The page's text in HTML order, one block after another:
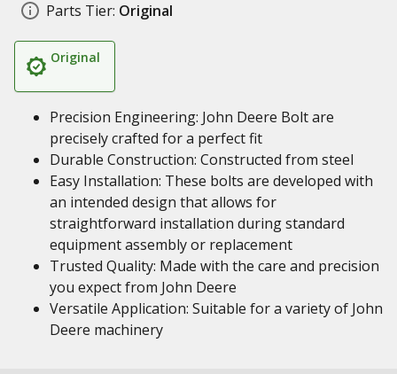
Parts Tier: Original
Original
Precision Engineering: John Deere Bolt are
precisely crafted for a perfect fit
Durable Construction: Constructed from steel
Easy Installation: These bolts are developed with
an intended design that allows for
straightforward installation during standard
equipment assembly or replacement
Trusted Quality: Made with the care and precision
you expect from John Deere
Versatile Application: Suitable for a variety of John
Deere machinery